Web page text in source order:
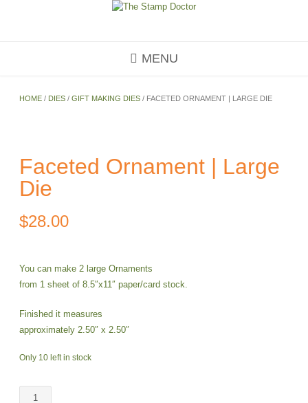
MENU
HOME / DIES /GIFT MAKING DIES / FACETED ORNAMENT | LARGE DIE
Faceted Ornament | Large
Die
$28.00
You can make 2 large Ornaments
from 1 sheet of 8.5″x11″ paper/card stock.
Finished it measures
approximately 2.50″ x 2.50″
Only 10 left in stock
Faceted